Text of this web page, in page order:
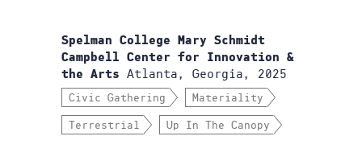
Spelman College Mary Schmidt
Campbell Center for Innovation &
the Arts Atlanta, Georgia, 2025
Civic Gathering Materiality
Terrestrial Up In The Canopy